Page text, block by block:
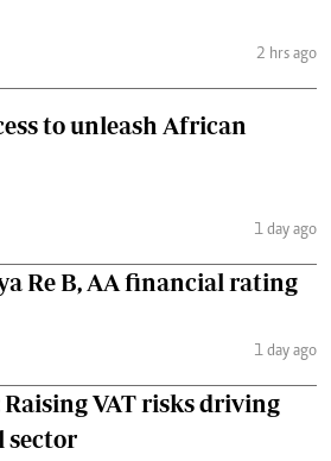
2 hrs ago
to unleash African
1 day ago
Re B, AA financial rating
1 day ago
VAT risks driving
sector